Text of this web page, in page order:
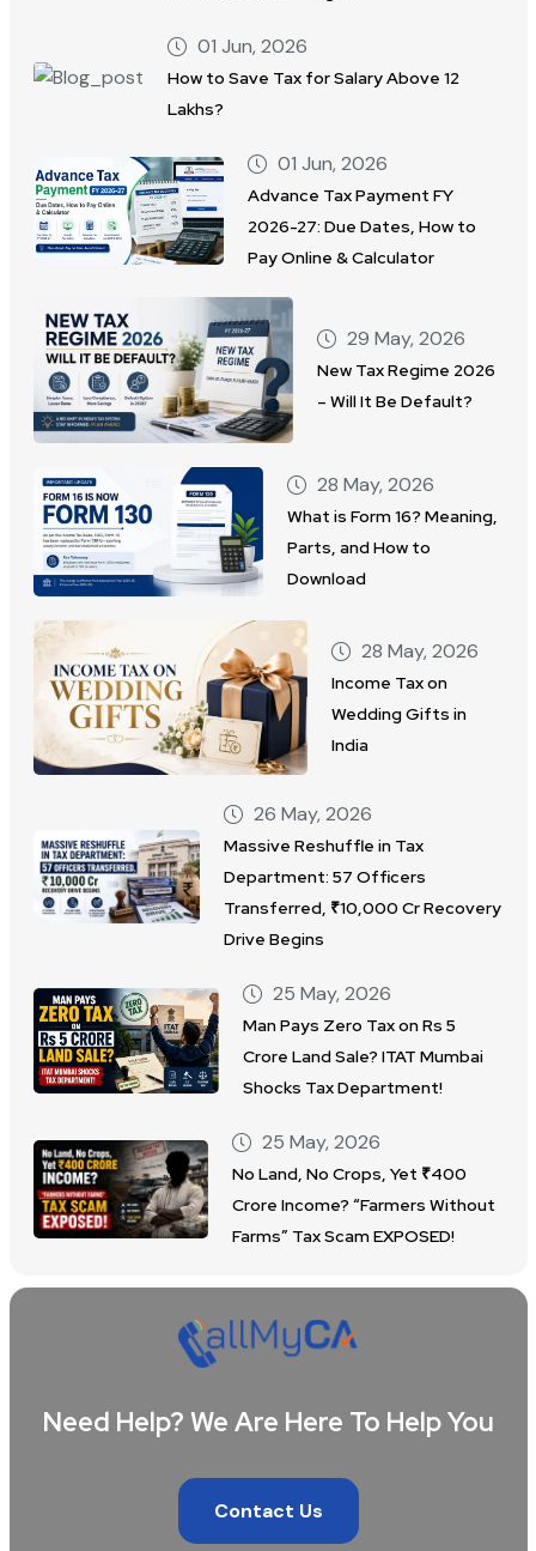
01 Jun, 2026
How to Save Tax for Salary Above 12
Lakhs?
01 Jun, 2026
Advance Tax Payment FY
2026-27: Due Dates, How to
Pay Online & Calculator
29 May, 2026
New Tax Regime 2026
– Will It Be Default?
28 May, 2026
What is Form 16? Meaning,
Parts, and How to
Download
28 May, 2026
Income Tax on
Wedding Gifts in
India
26 May, 2026
Massive Reshuffle in Tax
Department: 57 Officers
Transferred, ₹10,000 Cr Recovery
Drive Begins
25 May, 2026
Man Pays Zero Tax on Rs 5
Crore Land Sale? ITAT Mumbai
Shocks Tax Department!
25 May, 2026
No Land, No Crops, Yet ₹400
Crore Income? “Farmers Without
Farms” Tax Scam EXPOSED!
Need Help? We Are Here To Help You
Contact Us